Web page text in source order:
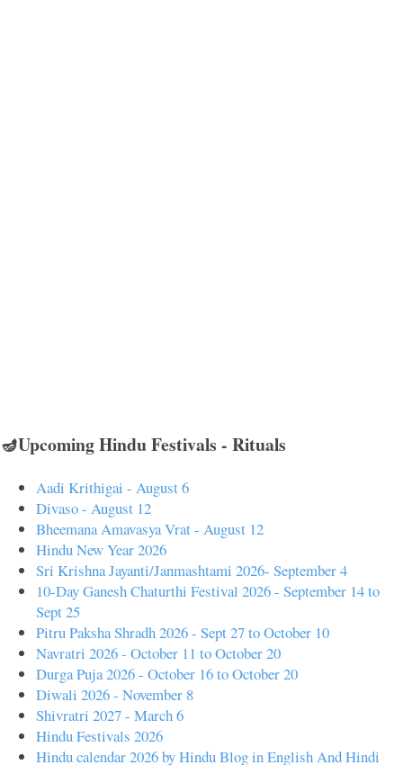
🪔Upcoming Hindu Festivals - Rituals
Aadi Krithigai - August 6
Divaso - August 12
Bheemana Amavasya Vrat - August 12
Hindu New Year 2026
Sri Krishna Jayanti/Janmashtami 2026- September 4
10-Day Ganesh Chaturthi Festival 2026 - September 14 to
Sept 25
Pitru Paksha Shradh 2026 - Sept 27 to October 10
Navratri 2026 - October 11 to October 20
Durga Puja 2026 - October 16 to October 20
Diwali 2026 - November 8
Shivratri 2027 - March 6
Hindu Festivals 2026
Hindu calendar 2026 by Hindu Blog in English And Hindi